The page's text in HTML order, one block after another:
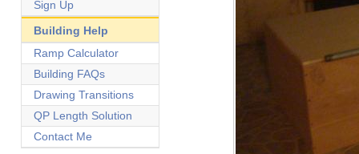
Sign Up
Building Help
Ramp Calculator
Building FAQs
Drawing Transitions
QP Length Solution
Contact Me